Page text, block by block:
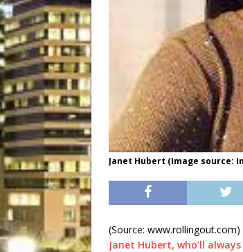
Janet Hubert (Image source:
(Source: www.rollingout.com)
Janet Hubert, who’ll